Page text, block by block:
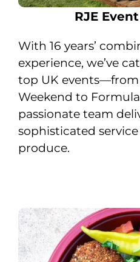
RJE
With 16 years’
experience, we’ve
top UK events—from
Weekend to
passionate team
sophisticated
produce.